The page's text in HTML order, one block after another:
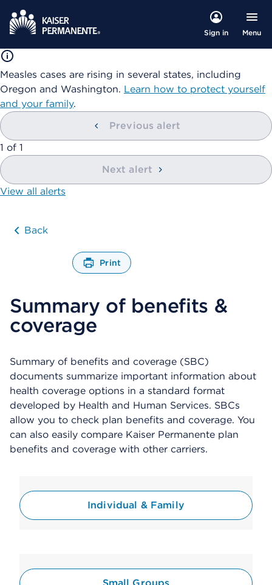
Sign in Menu
Measles cases are rising in several states, including
Oregon and Washington. Learn how to protect yourself
and your family.
Previous alert
showing
1 of 1
Next alert
View all alerts
Back
Print
O
n
i
a
o
g
Summary of benefits &
coverage
Summary of benefits and coverage (SBC)
documents summarize important information about
health coverage options in a standard format
developed by Health and Human Services. SBCs
allow you to check plan benefits and coverage. You
can also easily compare Kaiser Permanente plan
benefits and coverage with other carriers.
Individual & Family